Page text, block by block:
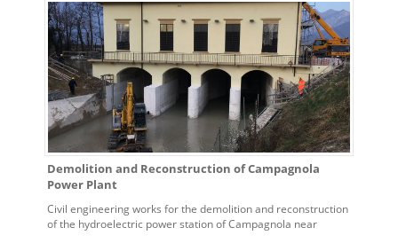
Demolition and Reconstruction of Campagnola
Power Plant
Civil engineering works for the demolition and reconstruction
of the hydroelectric power station of Campagnola near